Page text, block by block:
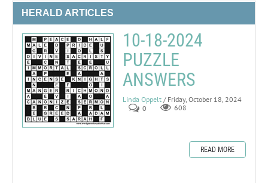
HERALD ARTICLES
10-18-2024
PUZZLE
ANSWERS
Linda Oppelt / Friday, October 18, 2024
0
608
READ MORE